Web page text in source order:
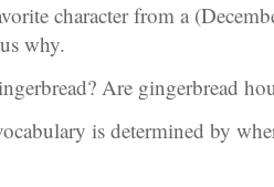
character from a
why.
Are gingerbread
is determined by